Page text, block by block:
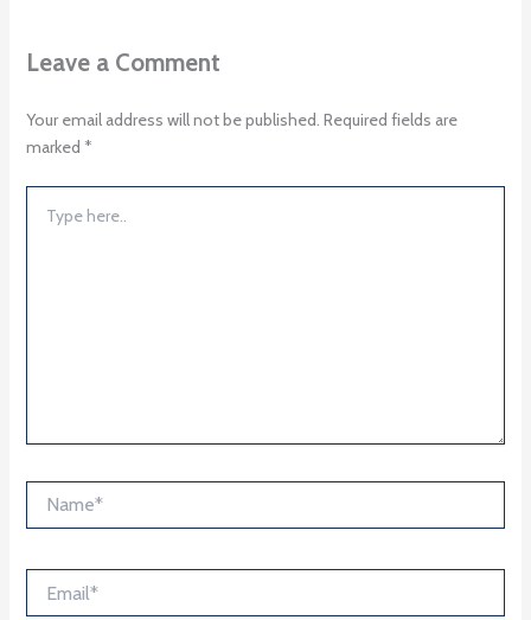
Leave a Comment
Your email address will not be published. Required fields are
marked *
here..